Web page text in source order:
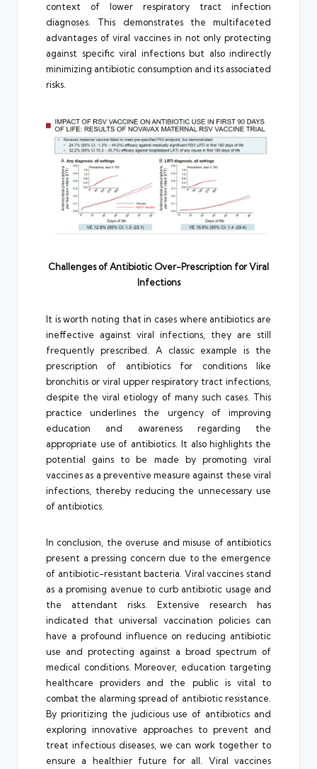
context of lower respiratory tract infection
diagnoses. This demonstrates the multifaceted
advantages of viral vaccines in not only protecting
against specific viral infections but also indirectly
minimizing antibiotic consumption and its associated
risks.
Challenges of Antibiotic Over-Prescription for Viral
Infections
It is worth noting that in cases where antibiotics are
ineffective against viral infections, they are still
frequently prescribed. A classic example is the
prescription of antibiotics for conditions like
bronchitis or viral upper respiratory tract infections,
despite the viral etiology of many such cases. This
practice underlines the urgency of improving
education and awareness regarding the
appropriate use of antibiotics. It also highlights the
potential gains to be made by promoting viral
vaccines as a preventive measure against these viral
infections, thereby reducing the unnecessary use
of antibiotics.
In conclusion, the overuse and misuse of antibiotics
present a pressing concern due to the emergence
of antibiotic-resistant bacteria. Viral vaccines stand
as a promising avenue to curb antibiotic usage and
the attendant risks. Extensive research has
indicated that universal vaccination policies can
have a profound influence on reducing antibiotic
use and protecting against a broad spectrum of
medical conditions. Moreover, education targeting
healthcare providers and the public is vital to
combat the alarming spread of antibiotic resistance.
By prioritizing the judicious use of antibiotics and
exploring innovative approaches to prevent and
treat infectious diseases, we can work together to
ensure a healthier future for all. Viral vaccines